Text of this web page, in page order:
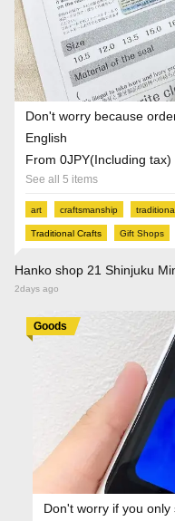
Don't worry because
English
From 0JPY(Including tax)
See all 5 items
art craftsmanship
Traditional Crafts Gift Shops
Hanko shop 21 Shinjuku
2days ago
Goods
Don't worry if you